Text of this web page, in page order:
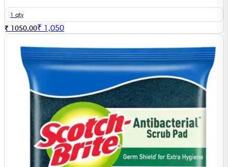
1 qty
₹ 1050.00₹ 1,050